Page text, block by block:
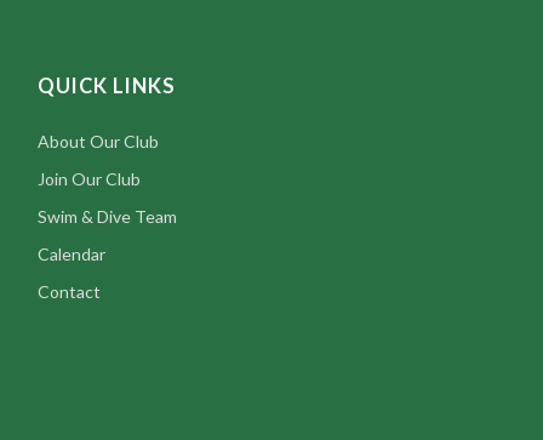
QUICK LINKS
About Our Club
Join Our Club
Swim & Dive Team
Calendar
Contact